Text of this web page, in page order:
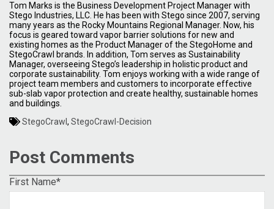
Tom Marks is the Business Development Project Manager with
Stego Industries, LLC. He has been with Stego since 2007, serving
many years as the Rocky Mountains Regional Manager. Now, his
focus is geared toward vapor barrier solutions for new and
existing homes as the Product Manager of the StegoHome and
StegoCrawl brands. In addition, Tom serves as Sustainability
Manager, overseeing Stego’s leadership in holistic product and
corporate sustainability. Tom enjoys working with a wide range of
project team members and customers to incorporate effective
sub-slab vapor protection and create healthy, sustainable homes
and buildings.
StegoCrawl , StegoCrawl-Decision
Post Comments
First Name*